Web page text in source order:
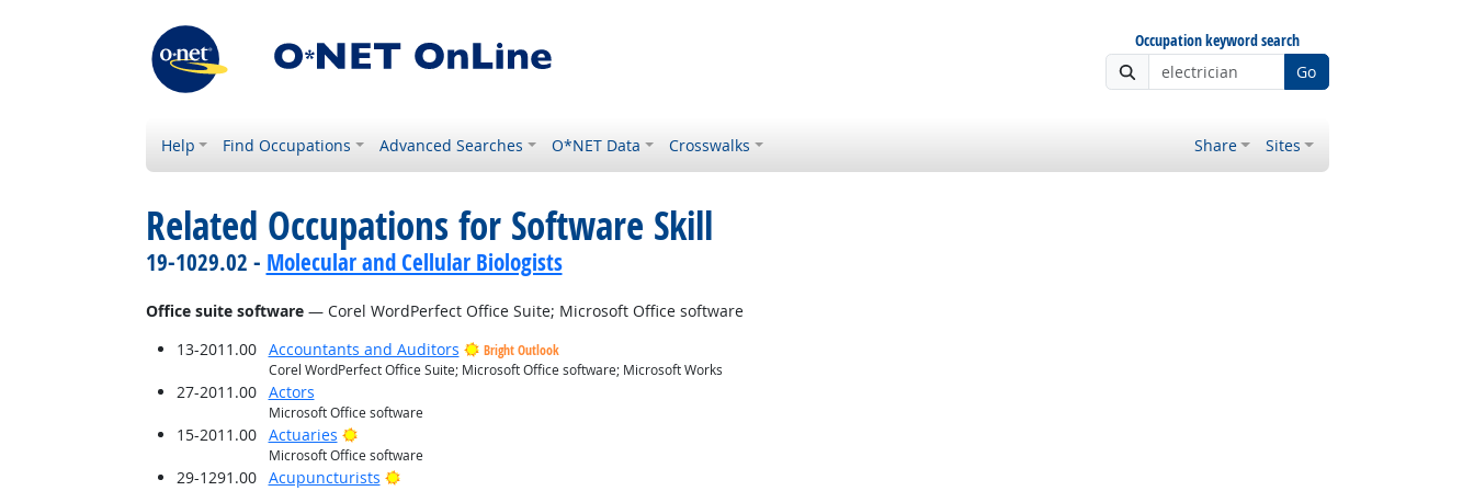
Occupation keyword search
Go
Help Find Occupations Advanced Searches O*NET Data Crosswalks Share Sites
Related Occupations for Software Skill
19-1029.02 - Molecular and Cellular Biologists
Office suite software— Corel WordPerfect Office Suite; Microsoft Office software
13-2011.00
Accountants and Auditors
Bright Outlook
Corel WordPerfect Office Suite; Microsoft Office software; Microsoft Works
27-2011.00 Actors
Microsoft Office software
15-2011.00 Actuaries Bright Outlook
Microsoft Office software
29-1291.00 Acupuncturists Bright Outlook